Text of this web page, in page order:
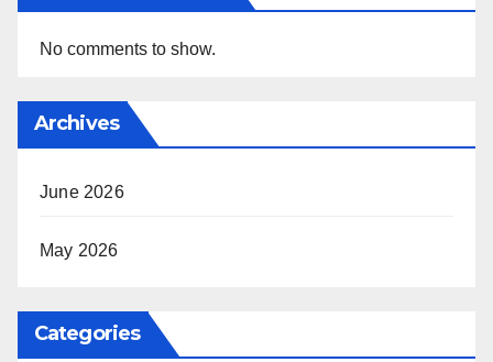
No comments to show.
Archives
June 2026
May 2026
Categories